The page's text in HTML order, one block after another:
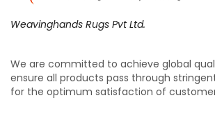
Weavinghands Rugs Pvt Ltd.
We are committed to achieve global
ensure all products pass through
for the optimum satisfaction of